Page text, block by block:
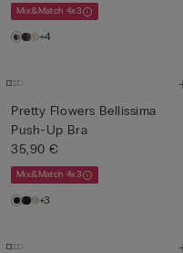
Mix&Match 4x3
+4
Pretty Flowers Bellissima
Push-Up Bra
35,90 €
Mix&Match 4x3
+3